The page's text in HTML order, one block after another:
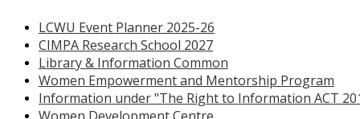
LCWU Event Planner 2025-26
CIMPA Research School 2027
Library & Information Common
Women Empowerment and Mentorship Program
Information under "The Right to Information ACT